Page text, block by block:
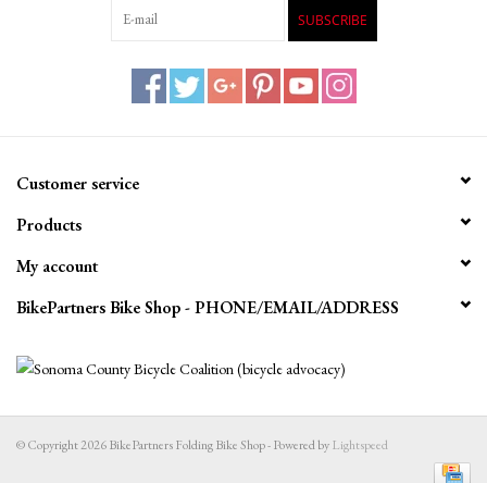
SUBSCRIBE
Customer service
Products
My account
BikePartners Bike Shop - PHONE/EMAIL/ADDRESS
© Copyright 2026 BikePartners Folding Bike Shop - Powered byLightspeed